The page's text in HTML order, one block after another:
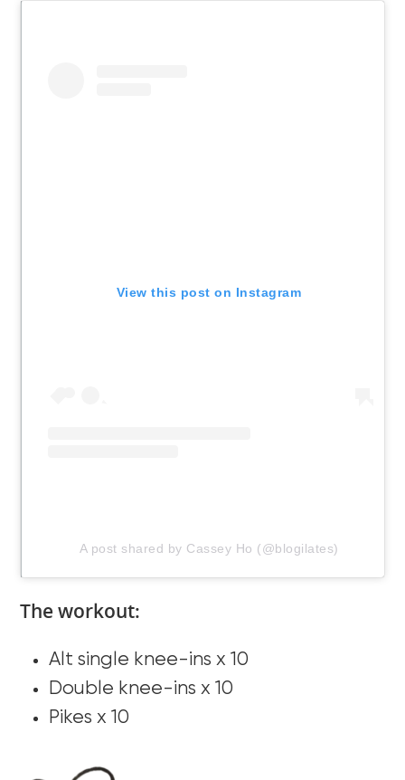
View this post on Instagram
A post shared by Cassey Ho (@blogilates)
The workout:
Alt single knee-ins x 10
Double knee-ins x 10
Pikes x 10